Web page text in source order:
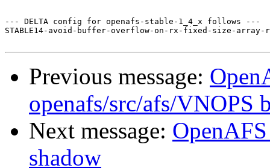
--- DELTA config for openafs-stable-1_4_x follows ---
STABLE14-avoid-buffer-overflow-on-rx-fixed-size-
Previous message:
openafs/src/afs/VNOPS
Next message:
shadow